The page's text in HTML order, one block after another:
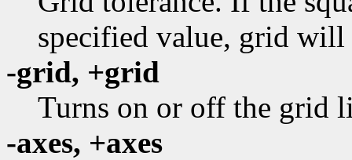
specified value, grid
-grid, +grid
Turns on or off the grid
-axes, +axes